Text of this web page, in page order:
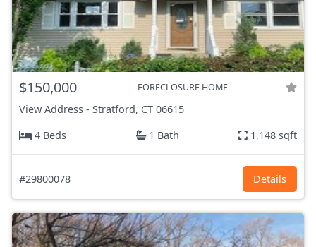
$150,000 FORECLOSURE HOME
View Address - Stratford, CT 06615
4 Beds
1 Bath 1,148 sqft
#29800078 Details